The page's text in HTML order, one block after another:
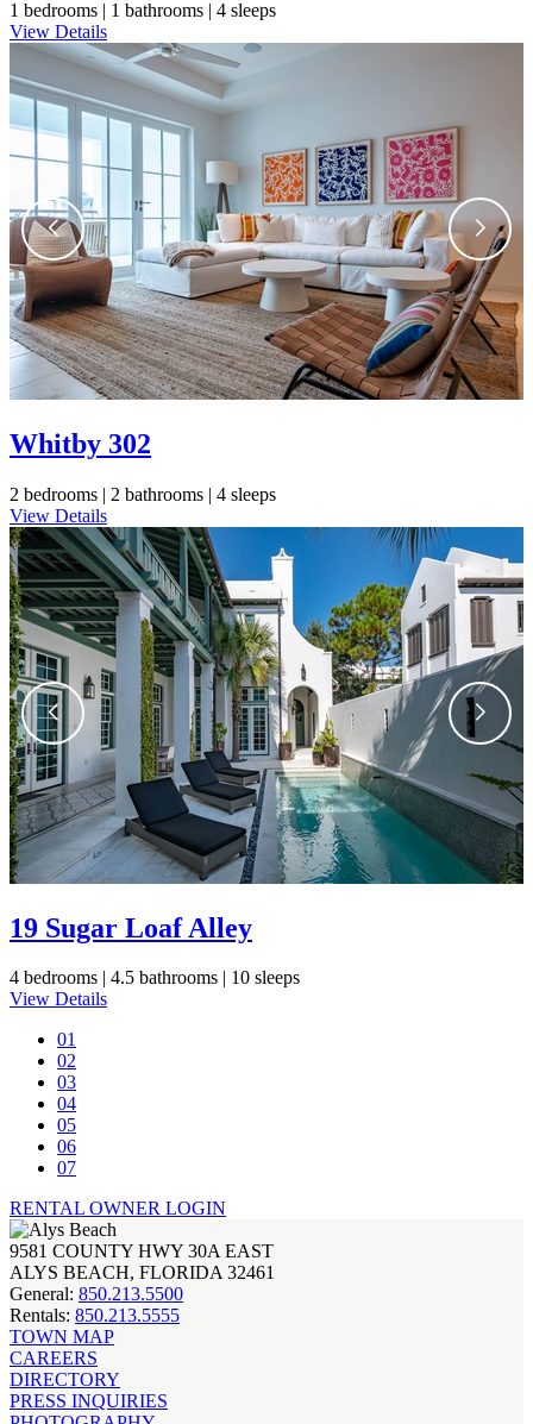
1 bedrooms | 1 bathrooms | 4 sleeps
View Details
Whitby 302
2 bedrooms | 2 bathrooms | 4 sleeps
View Details
19 Sugar Loaf Alley
4 bedrooms | 4.5 bathrooms | 10 sleeps
View Details
01
02
03
04
05
06
07
RENTAL OWNER LOGIN
9581 COUNTY HWY 30A EAST
ALYS BEACH, FLORIDA 32461
General: 850.213.5500
Rentals: 850.213.5555
TOWN MAP
CAREERS
DIRECTORY
PRESS INQUIRIES